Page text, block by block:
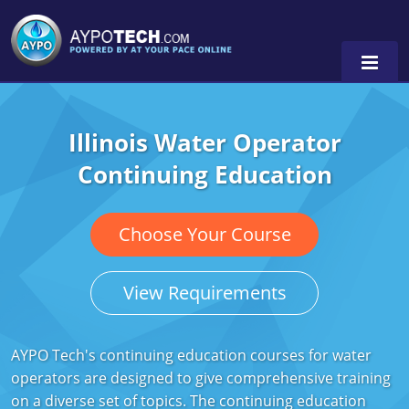
Alabama
Arizona
California
Georgia
Indiana
Illinois Water Operator
Continuing Education
Choose Your Course
View Requirements
AYPO Tech's continuing education courses for water
operators are designed to give comprehensive training
on a diverse set of topics. The continuing education